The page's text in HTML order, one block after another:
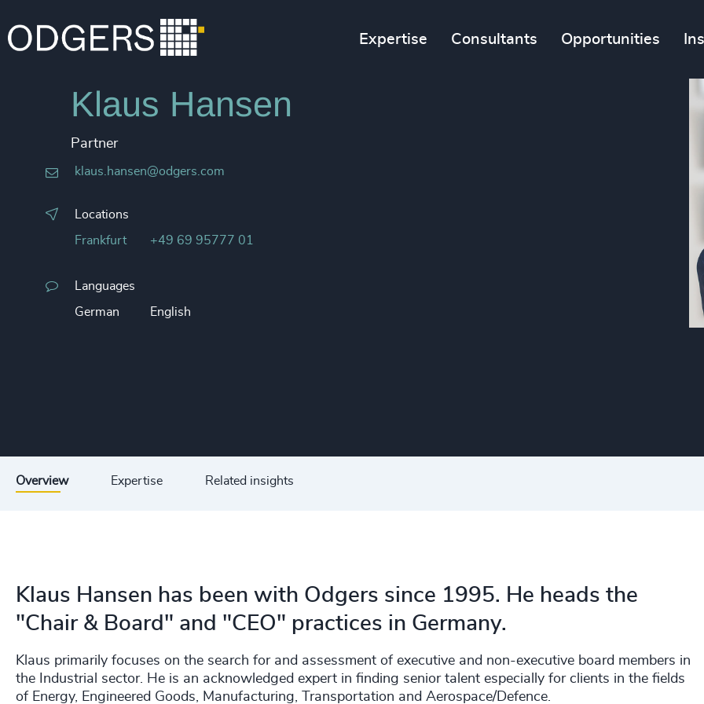
Expertise Consultants Opportunities
Klaus Hansen
Partner
klaus.hansen@odgers.com
Locations
Frankfurt +49 69 95777 01
Languages
German English
Overview Expertise Related insights
Klaus Hansen has been with Odgers since 1995. He heads the
"Chair & Board" and "CEO" practices in Germany.
Klaus primarily focuses on the search for and assessment of executive and non-executive board members in
the Industrial sector. He is an acknowledged expert in finding senior talent especially for clients in the fields
of Energy, Engineered Goods, Manufacturing, Transportation and Aerospace/Defence.